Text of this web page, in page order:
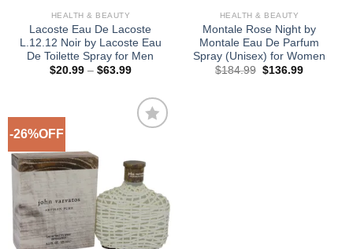
HEALTH & BEAUTY
Lacoste Eau De Lacoste
L.12.12 Noir by Lacoste Eau
De Toilette Spray for Men
$20.99 – $63.99Price
through
$63.99
HEALTH & BEAUTY
Montale Rose Night by
Montale Eau De Parfum
Spray (Unisex) for Women
$184.99 Original
$136.99Current
-26%OFF
Wishlist